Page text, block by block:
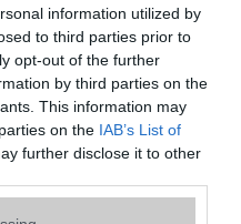
information utilized by
to third parties prior to
opt-out of the further
by third parties on the
This information may
on the IAB’s List of
further disclose it to other
uses one or more Google